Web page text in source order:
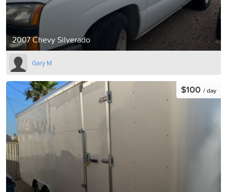
2007 Chevy Silverado
Gary M
$100 / day